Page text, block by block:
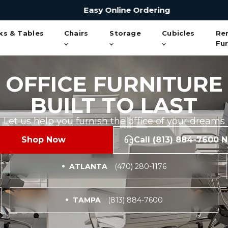
Easy Online Ordering
& Tables Chairs Storage Cubicles
OFFICE FURNITURE
BUILT TO LAST
Let us help you furnish the office of your dreams
Shop Now Call (813) 884-7600
ATLANTA (470) 280-1176
TAMPA (813) 884-7600